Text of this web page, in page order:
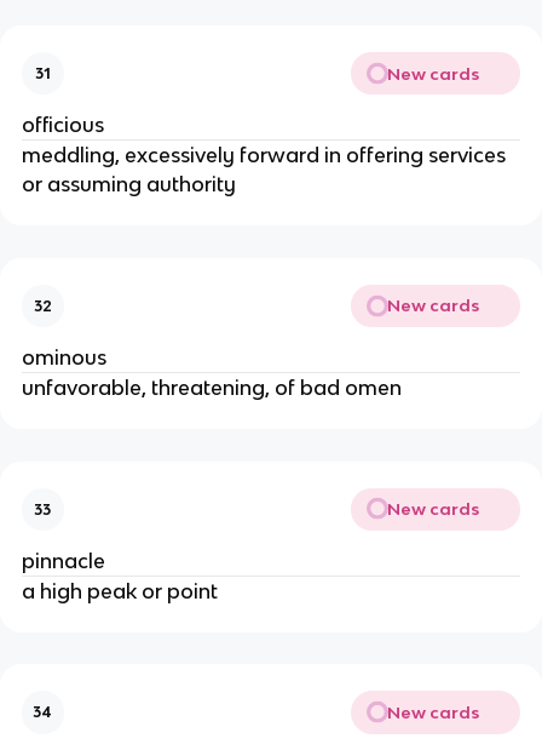
31 New cards
officious
meddling, excessively forward in offering services
or assuming authority
32 New cards
ominous
unfavorable, threatening, of bad omen
33 New cards
pinnacle
a high peak or point
34 New cards